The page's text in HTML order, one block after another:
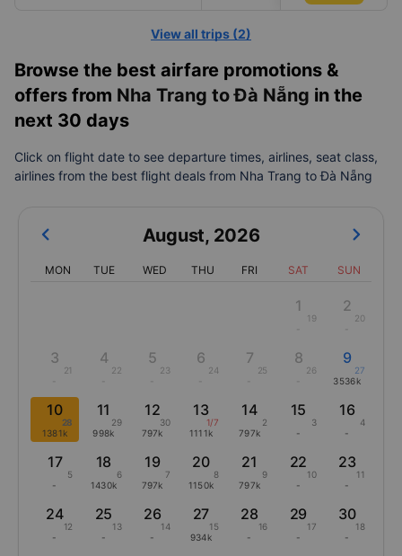
View all trips (2)
Browse the best airfare promotions &
offers from Nha Trang to Đà Nẵng in the
next 30 days
Click on flight date to see departure times, airlines, seat class,
airlines from the best flight deals from Nha Trang to Đà Nẵng
August, 2026
MON TUE WED THU FRI SAT SUN
1
19
2
20
3
21
4
22
5
23
6
24
7
25
8
26
9
27
3536k
10
28
1381k
11
29
998k
12
30
797k
13
1/7
1111k
14
2
797k
15
3
-
16
4
-
17
5
-
18
6
1430k
19
7
797k
20
8
1150k
21
9
797k
22
10
-
23
11
-
24
12
-
25
13
-
26
14
-
27
15
934k
28
16
-
29
17
-
30
18
-